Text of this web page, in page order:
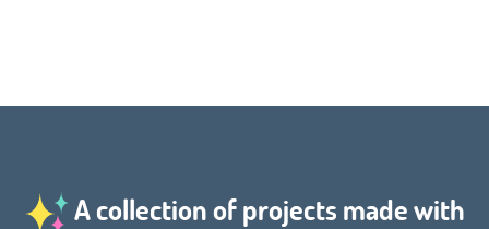
A collection of projects made with